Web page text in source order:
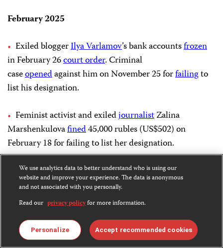
February 2025
Exiled bloggerIlya Varlamov’s bank accountsfrozen
in February 26court order. Criminal
caseopenedagainst him on November 25 forfailingto
list his designation.
Feminist activist and exiledjournalistZalina
Marshenkulovafined45,000 rubles (US$502) on
February 18 for failing to list her designation.
Alina Grigoryeva,exiledjournalist who formerly
workedwith Idel.Realii, the Tatar-Bashkir service of
U.S. Congress-funded Radio Free Europe/Radio Liberty
before for failing to provide mandatory reports to the
justice ministry.
We use analytics data to better understand who is using our
website and improve your experience. The data is anonymous
and not associated with you personally.
Read our privacy policyfor more information.
Personalize Accept recommended cookies